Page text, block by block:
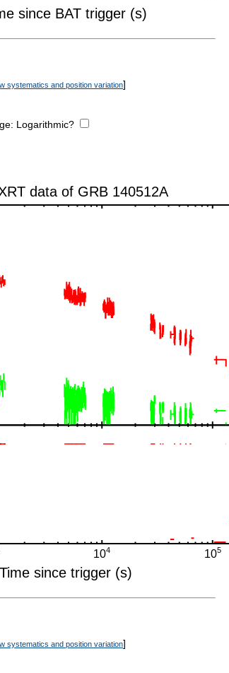
systematics and position variation]
Logarithmic?
systematics and position variation]